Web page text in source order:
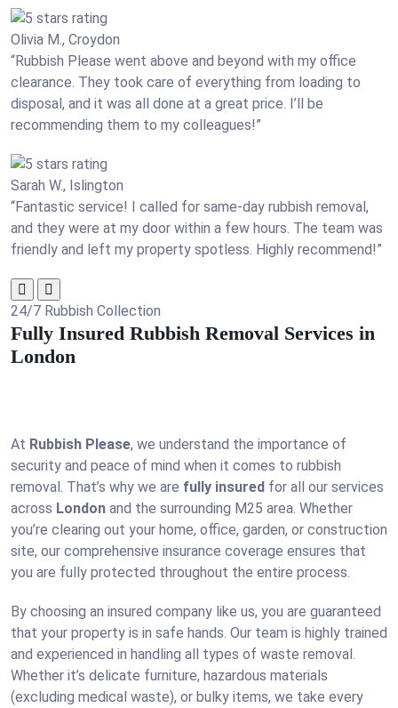
Olivia M., Croydon
“Rubbish Please went above and beyond with my office
clearance. They took care of everything from loading to
disposal, and it was all done at a great price. I’ll be
recommending them to my colleagues!”
Sarah W., Islington
“Fantastic service! I called for same-day rubbish removal,
and they were at my door within a few hours. The team was
friendly and left my property spotless. Highly recommend!”
24/7 Rubbish Collection
Fully Insured Rubbish Removal Services in
London
At Rubbish Please, we understand the importance of
security and peace of mind when it comes to rubbish
removal. That’s why we are fully insured for all our services
across London and the surrounding M25 area. Whether
you’re clearing out your home, office, garden, or construction
site, our comprehensive insurance coverage ensures that
you are fully protected throughout the entire process.
By choosing an insured company like us, you are guaranteed
that your property is in safe hands. Our team is highly trained
and experienced in handling all types of waste removal.
Whether it’s delicate furniture, hazardous materials
(excluding medical waste), or bulky items, we take every